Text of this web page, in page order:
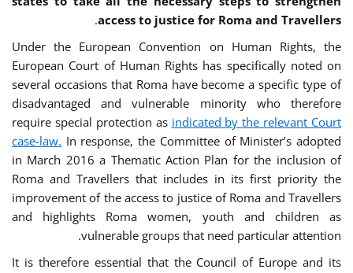
access to justice for Roma and Travellers
.
Under the European Convention on Human Rights, the
European Court of Human Rights has specifically noted on
several occasions that Roma have become a specific type of
disadvantaged and vulnerable minority who therefore
require special protection as indicated by the relevant Court
case-law. In response, the Committee of Minister’s adopted
in March 2016 a Thematic Action Plan for the inclusion of
Roma and Travellers that includes in its first priority the
improvement of the access to justice of Roma and Travellers
and highlights Roma women, youth and children as
vulnerable groups that need particular attention.
It is therefore essential that the Council of Europe and its